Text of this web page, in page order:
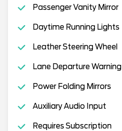
Passenger Vanity Mirror
Daytime Running Lights
Leather Steering Wheel
Lane Departure Warning
Power Folding Mirrors
Auxiliary Audio Input
Requires Subscription